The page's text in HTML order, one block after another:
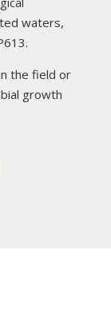
waters,
the field or
growth